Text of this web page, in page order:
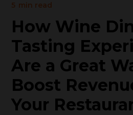
5 min read
How Wine
Tasting
Are a Great
Boost
Your